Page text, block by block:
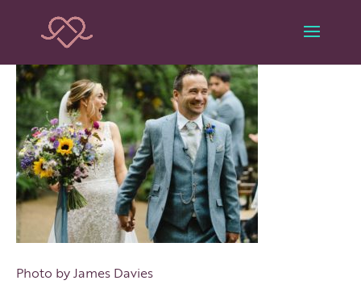
Photo by James Davies